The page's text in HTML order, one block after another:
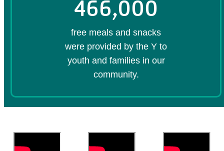
466,000
free meals and snacks
were provided by the Y to
youth and families in our
community.